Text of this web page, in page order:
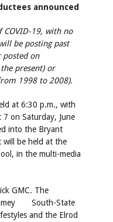
announced
19, with no
be posting past
posted on
present) or
1998 to 2008).
at 6:30 p.m., with
on Saturday, June
into the Bryant
will be held at the
in the multi-media
GMC. The
South-State
and the Elrod